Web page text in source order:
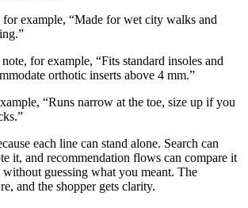
for example, “Made for wet city walks and
for example, “Fits standard insoles and
orthotic inserts above 4 mm.”
“Runs narrow at the toe, size up if you
each line can stand alone. Search can
it, and recommendation flows can compare it
without guessing what you meant. The
and the shopper gets clarity.